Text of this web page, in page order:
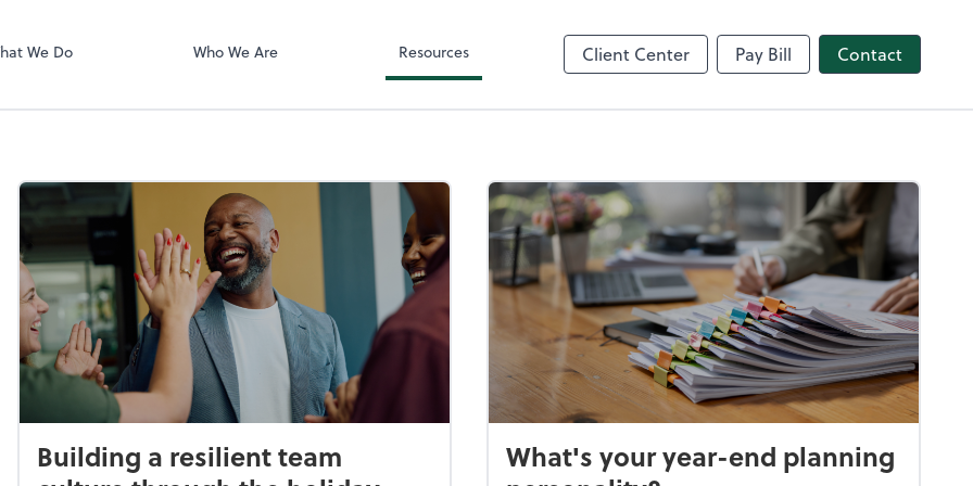
We Do Who We Are Resources Client Center Pay Bill Contact
Building a resilient team
What's your year-end planning